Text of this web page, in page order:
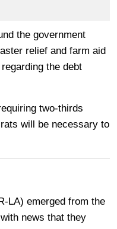
the government
relief and farm aid
the debt
two-thirds
will be necessary to
LA) emerged from the
news that they